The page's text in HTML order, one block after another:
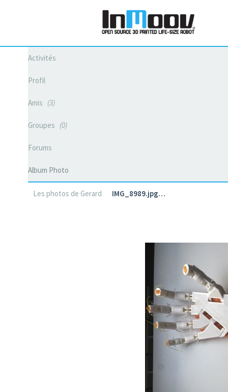
Activités
Profil
Amis 3
Groupes 0
Forums
Album Photo
Les photos de Gerard IMG_8989.jpg…